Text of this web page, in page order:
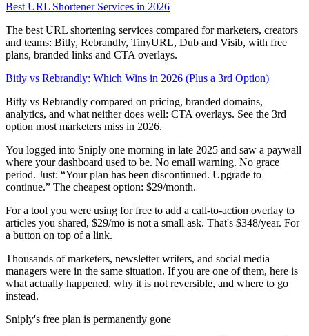
Best URL Shortener Services in 2026
The best URL shortening services compared for marketers, creators
and teams: Bitly, Rebrandly, TinyURL, Dub and Visib, with free
plans, branded links and CTA overlays.
Bitly vs Rebrandly: Which Wins in 2026 (Plus a 3rd Option)
Bitly vs Rebrandly compared on pricing, branded domains,
analytics, and what neither does well: CTA overlays. See the 3rd
option most marketers miss in 2026.
You logged into Sniply one morning in late 2025 and saw a paywall
where your dashboard used to be. No email warning. No grace
period. Just: “Your plan has been discontinued. Upgrade to
continue.” The cheapest option: $29/month.
For a tool you were using for free to add a call-to-action overlay to
articles you shared, $29/mo is not a small ask. That's $348/year. For
a button on top of a link.
Thousands of marketers, newsletter writers, and social media
managers were in the same situation. If you are one of them, here is
what actually happened, why it is not reversible, and where to go
instead.
Sniply's free plan is permanently gone